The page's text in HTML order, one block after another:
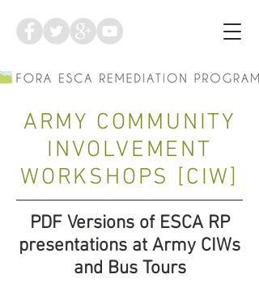
ARMY COMMUNITY
INVOLVEMENT
WORKSHOPS [CIW]
PDF Versions of ESCA RP
presentations at Army CIWs
and Bus Tours